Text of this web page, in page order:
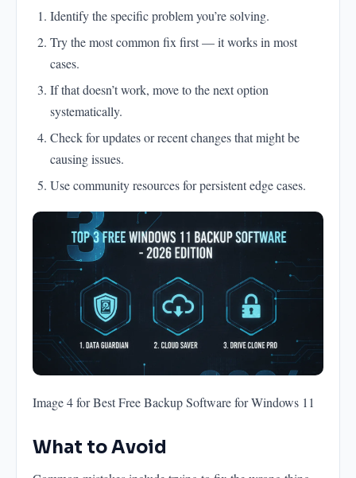
Identify the specific problem you’re solving.
Try the most common fix first — it works in most
cases.
If that doesn’t work, move to the next option
systematically.
Check for updates or recent changes that might be
causing issues.
Use community resources for persistent edge cases.
Image 4 for Best Free Backup Software for Windows 11
What to Avoid